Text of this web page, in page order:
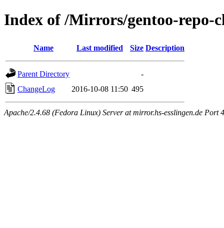
Index of /Mirrors/gentoo-repo-
Name Last modified Size Description
Parent Directory
-
ChangeLog
2016-10-08 11:50 495
Apache/2.4.68 (Fedora Linux) Server at mirror.hs-esslingen.de Port